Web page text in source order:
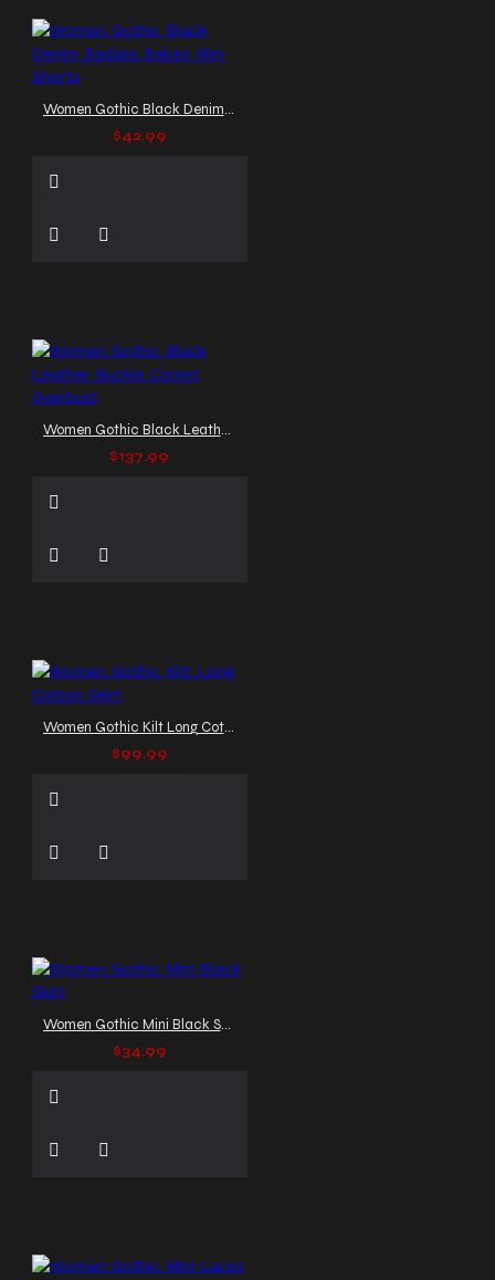
Women Gothic Black Denim Badass Babes Mini Shorts
$42.99
Women Gothic Black Leather Buckle Corset Overbust
$137.99
Women Gothic Kilt Long Cotton Skirt
$99.99
Women Gothic Mini Black Skirt
$34.99